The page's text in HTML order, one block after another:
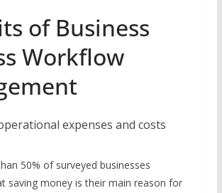
of Business
Workflow
expenses and costs
50% of surveyed businesses
saving money is their main reason for